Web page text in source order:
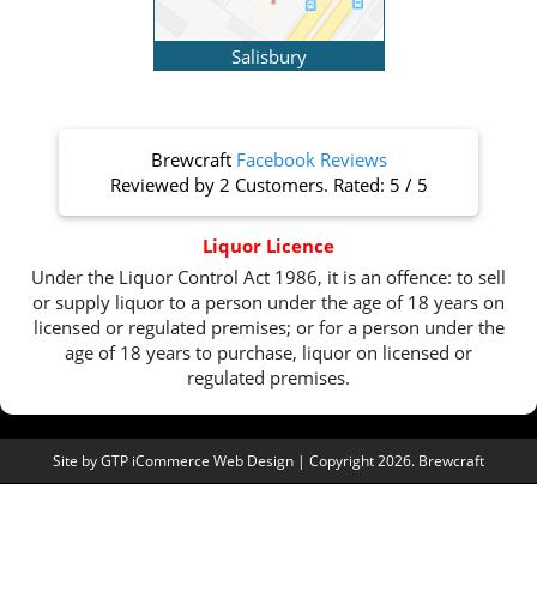
Salisbury
Brewcraft Facebook Reviews
Reviewed by 2 Customers. Rated: 5 / 5
Liquor Licence
Under the Liquor Control Act 1986, it is an offence: to sell
or supply liquor to a person under the age of 18 years on
licensed or regulated premises; or for a person under the
age of 18 years to purchase, liquor on licensed or
regulated premises.
Site byGTP iCommerce Web Design | Copyright 2026. Brewcraft